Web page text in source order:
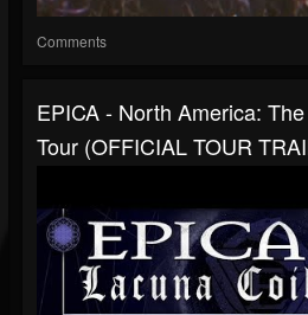
Comments
EPICA - North America:
Tour (OFFICIAL TOUR